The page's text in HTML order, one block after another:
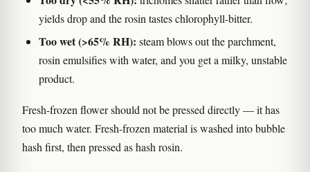
yields drop and the rosin tastes chlorophyll-bitter.
Too wet (>65% RH): steam blows out the parchment,
rosin emulsifies with water, and you get a milky, unstable
product.
Fresh-frozen flower should not be pressed directly — it has
too much water. Fresh-frozen material is washed into bubble
hash first, then pressed as hash rosin.